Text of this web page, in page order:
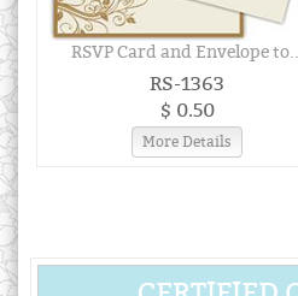
RSVP Card and Envelope
RS-1363
$ 0.50
More Details